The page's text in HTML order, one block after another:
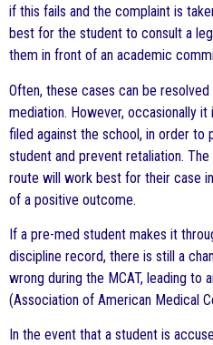
if this fails and the complaint is
best for the student to consult a
them in front of an academic
Often, these cases can be
mediation. However, occasionally
filed against the school, in order
student and prevent retaliation.
route will work best for their case
of a positive outcome.
If a pre-med student makes it
discipline record, there is still a
wrong during the MCAT, leading to
(Association of American Medical
In the event that a student is